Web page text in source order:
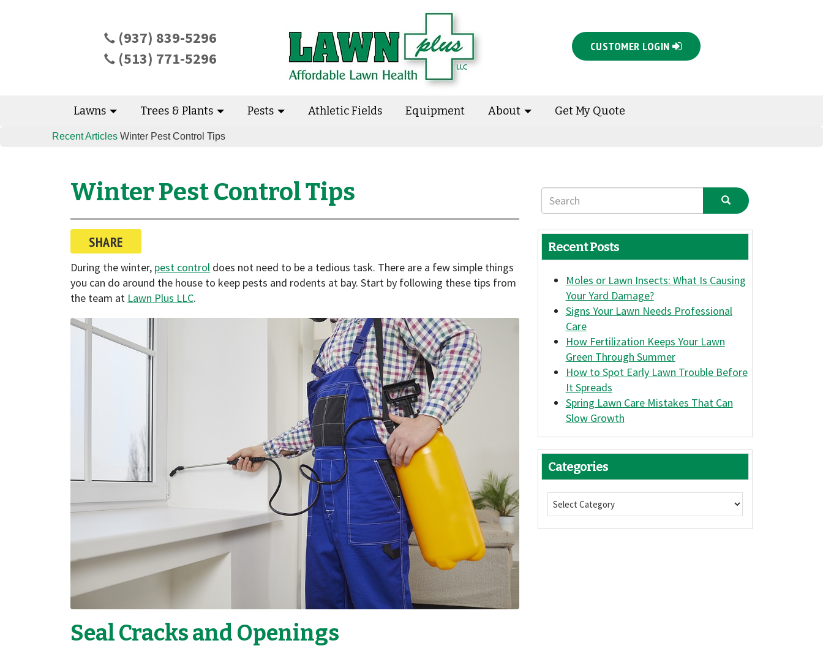
(937) 839-5296
(513) 771-5296
CUSTOMER LOGIN
Lawns Trees & Plants Pests Athletic Fields Equipment About Get My Quote
Recent Articles Winter Pest Control Tips
Winter Pest Control Tips
SHARE
During the winter, pest control does not need to be a tedious task. There are a few simple things
you can do around the house to keep pests and rodents at bay. Start by following these tips from
the team at Lawn Plus LLC.
Seal Cracks and Openings
Recent Posts
Moles or Lawn Insects: What Is Causing
Your Yard Damage?
Signs Your Lawn Needs Professional
Care
How Fertilization Keeps Your Lawn
Green Through Summer
How to Spot Early Lawn Trouble Before
It Spreads
Spring Lawn Care Mistakes That Can
Slow Growth
Categories